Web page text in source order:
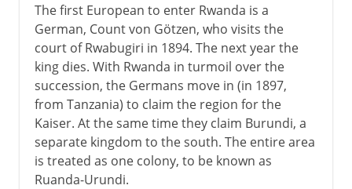
The first European to enter Rwanda is a
German, Count von Götzen, who visits the
court of Rwabugiri in 1894. The next year the
king dies. With Rwanda in turmoil over the
succession, the Germans move in (in 1897,
from Tanzania) to claim the region for the
Kaiser. At the same time they claim Burundi, a
separate kingdom to the south. The entire area
is treated as one colony, to be known as
Ruanda-Urundi.